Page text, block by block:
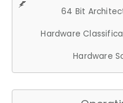
64 Bit
Hardware
Hardware